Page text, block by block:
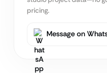
pricing.
Message on